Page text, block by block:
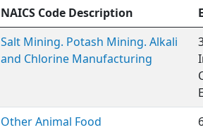
NAICS Code Description
Salt Mining. Potash Mining. Alkali
and Chlorine Manufacturing
Other Animal Food